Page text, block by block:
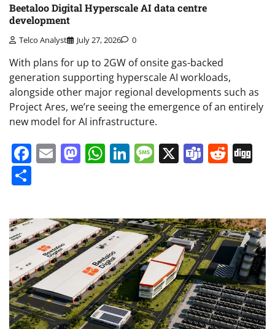
Beetaloo Digital Hyperscale AI data centre
development
Telco Analyst July 27, 2026 0
With plans for up to 2GW of onsite gas-backed
generation supporting hyperscale AI workloads,
alongside other major regional developments such as
Project Ares, we’re seeing the emergence of an entirely
new model for AI infrastructure.
Facebook
EmailMastodon
WhatsApp
LinkedIn
Message
X Teams